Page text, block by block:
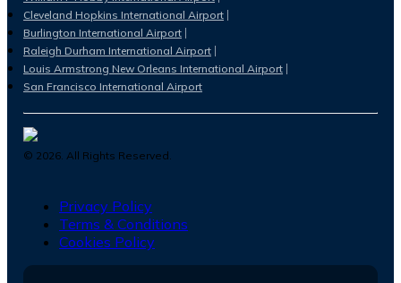
Cleveland Hopkins International Airport
Burlington International Airport
Raleigh Durham International Airport
Louis Armstrong New Orleans International Airport
San Francisco International Airport
© 2026 . All Rights Reserved.
Privacy Policy
Terms & Conditions
Cookies Policy